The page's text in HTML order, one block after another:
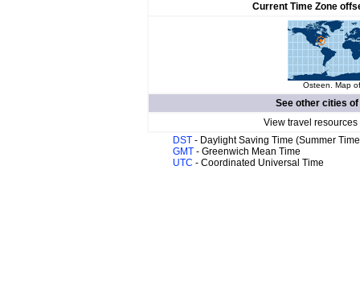
Current Time Zone
Osteen. Map
See other cities of
View travel
DST - Daylight Saving Time (Summer
GMT - Greenwich Mean Time
UTC - Coordinated Universal Time